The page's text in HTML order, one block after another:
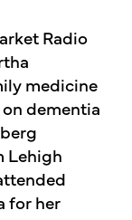
Radio
medicine
dementia
Lehigh
for her